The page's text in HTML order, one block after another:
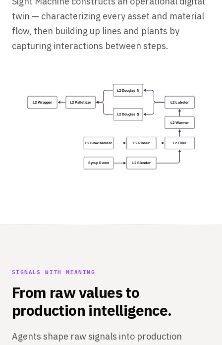
twin — characterizing every asset and material
flow, then building up lines and plants by
capturing interactions between steps.
L2 Wrapper L2 Palletizer
L2 Blow Molder L2 Rinser L2 Filler
L2 Blender
Syrup Room
L2 Warmer
L2 Labeler
L2 Douglas N
L2 Douglas S
SIGNALS WITH MEANING
From raw values to
production intelligence.
Agents shape raw signals into production